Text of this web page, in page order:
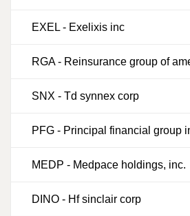
EXEL - Exelixis inc
RGA- Reinsurance group of
SNX - Td synnex corp
PFG - Principal financial group
MEDP - Medpace holdings, inc.
DINO - Hf sinclair corp